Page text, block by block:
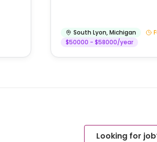
South Lyon,Michigan
$50000 - $58000/year
Looking for